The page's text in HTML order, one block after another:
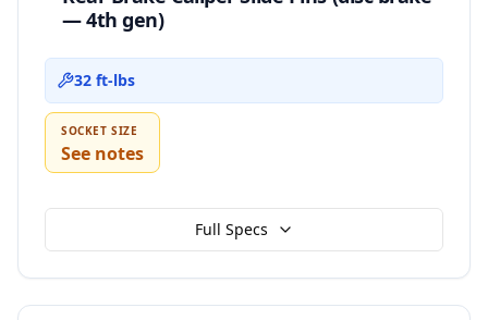
— 4th gen)
32 ft-lbs
SOCKET SIZE
See notes
Full Specs